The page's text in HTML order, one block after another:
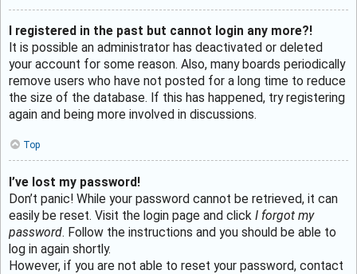
I registered in the past but cannot login any more?!
It is possible an administrator has deactivated or deleted
your account for some reason. Also, many boards periodically
remove users who have not posted for a long time to reduce
the size of the database. If this has happened, try registering
again and being more involved in discussions.
Top
I’ve lost my password!
Don’t panic! While your password cannot be retrieved, it can
easily be reset. Visit the login page and click I forgot my
password. Follow the instructions and you should be able to
log in again shortly.
However, if you are not able to reset your password, contact